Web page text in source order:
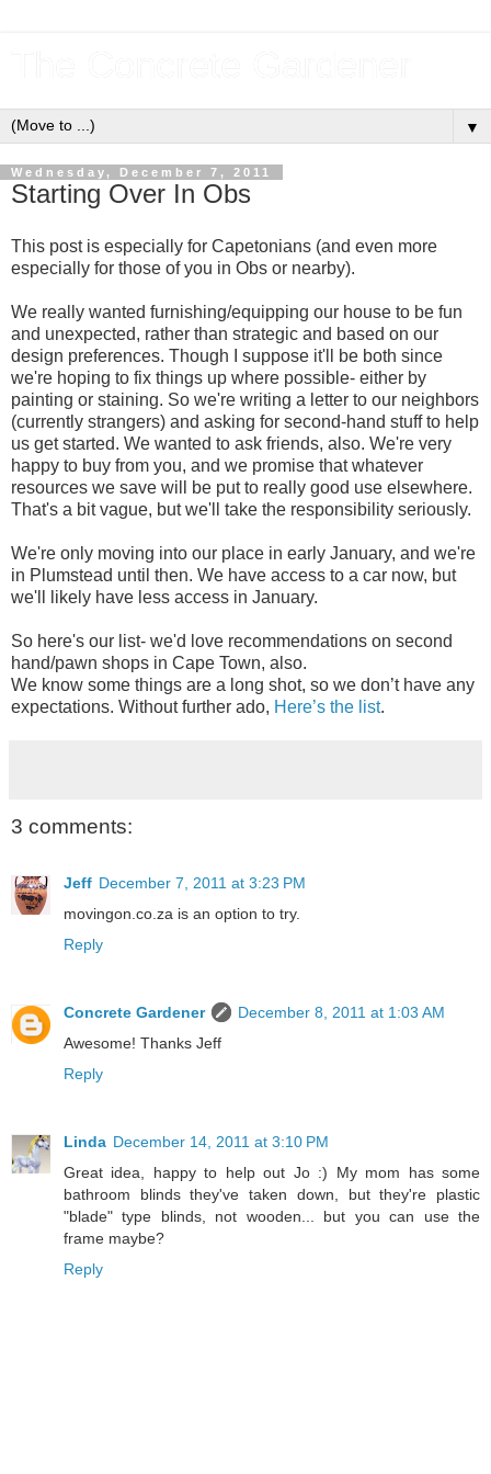
▼
Wednesday, December 7, 2011
Starting Over In Obs
This post is especially for Capetonians (and even more
especially for those of you in Obs or nearby).
We really wanted furnishing/equipping our house to be fun
and unexpected, rather than strategic and based on our
design preferences. Though I suppose it'll be both since
we're hoping to fix things up where possible- either by
painting or staining. So we're writing a letter to our neighbors
(currently strangers) and asking for second-hand stuff to help
us get started. We wanted to ask friends, also. We're very
happy to buy from you, and we promise that whatever
resources we save will be put to really good use elsewhere.
That's a bit vague, but we'll take the responsibility seriously.
We're only moving into our place in early January, and we're
in Plumstead until then. We have access to a car now, but
we'll likely have less access in January.
So here's our list- we'd love recommendations on second
hand/pawn shops in Cape Town, also.
We know some things are a long shot, so we don’t have any
expectations. Without further ado, Here’s the list.
3 comments:
Jeff December 7, 2011 at 3:23 PM
movingon.co.za is an option to try.
Reply
Concrete Gardener
December 8, 2011 at 1:03 AM
Awesome! Thanks Jeff
Reply
Linda December 14, 2011 at 3:10 PM
Great idea, happy to help out Jo :) My mom has some
bathroom blinds they've taken down, but they're plastic
"blade" type blinds, not wooden... but you can use the
frame maybe?
Reply